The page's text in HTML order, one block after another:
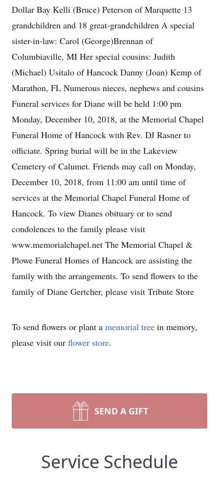
Dollar Bay Kelli (Bruce) Peterson of Marquette 13
grandchildren and 18 great-grandchildren A special
sister-in-law: Carol (George)Brennan of
Columbiaville, MI Her special cousins: Judith
(Michael) Usitalo of Hancock Danny (Joan) Kemp of
Marathon, FL Numerous nieces, nephews and cousins
Funeral services for Diane will be held 1:00 pm
Monday, December 10, 2018, at the Memorial Chapel
Funeral Home of Hancock with Rev. DJ Rasner to
officiate. Spring burial will be in the Lakeview
Cemetery of Calumet. Friends may call on Monday,
December 10, 2018, from 11:00 am until time of
services at the Memorial Chapel Funeral Home of
Hancock. To view Dianes obituary or to send
condolences to the family please visit
www.memorialchapel.net The Memorial Chapel &
Plowe Funeral Homes of Hancock are assisting the
family with the arrangements. To send flowers to the
family of Diane Gertcher, please visit Tribute Store
To send flowers or plant a memorial tree in memory,
please visit our flower store.
SEND A GIFT
Service Schedule